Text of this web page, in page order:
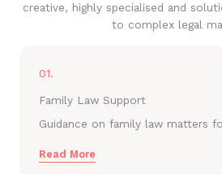
creative, highly specialised and
to complex legal
01.
Family Law Support
Guidance on family law matters
Read More